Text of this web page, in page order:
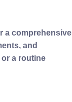
a comprehensive
and
a routine